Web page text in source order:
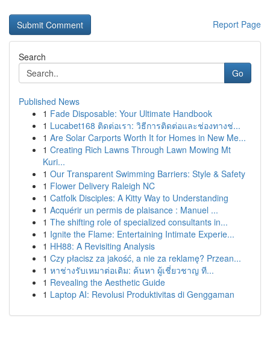
Report Page
Search
Go
Published News
1 Fade Disposable: Your Ultimate Handbook
1 Lucabet168 ติดต่อเรา: วิธีการติดต่อและช่องทางช่...
1 Are Solar Carports Worth It for Homes in New Me...
1 Creating Rich Lawns Through Lawn Mowing Mt
Kuri...
1 Our Transparent Swimming Barriers: Style & Safety
1 Flower Delivery Raleigh NC
1 Catfolk Disciples: A Kitty Way to Understanding
1 Acquérir un permis de plaisance : Manuel ...
1 The shifting role of specialized consultants in...
1 Ignite the Flame: Entertaining Intimate Experie...
1 HH88: A Revisiting Analysis
1 Czy płacisz za jakość, a nie za reklamę? Przean...
1 หาช่างรับเหมาต่อเติม: ค้นหา ผู้เชี่ยวชาญ ที...
1 Revealing the Aesthetic Guide
1 Laptop AI: Revolusi Produktivitas di Genggaman